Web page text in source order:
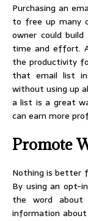
Purchasing an
to free up many
owner could
time and effort.
the productivity
that email list
without using up
a list is a great
can earn more
Promote
Nothing is better
By using an opt-
the word about
information about